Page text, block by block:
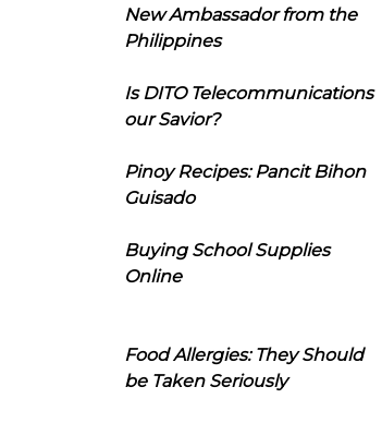
New Ambassador from the
Philippines
Is DITO Telecommunications
our Savior?
Pinoy Recipes: Pancit Bihon
Guisado
Buying School Supplies
Online
Food Allergies: They Should
be Taken Seriously